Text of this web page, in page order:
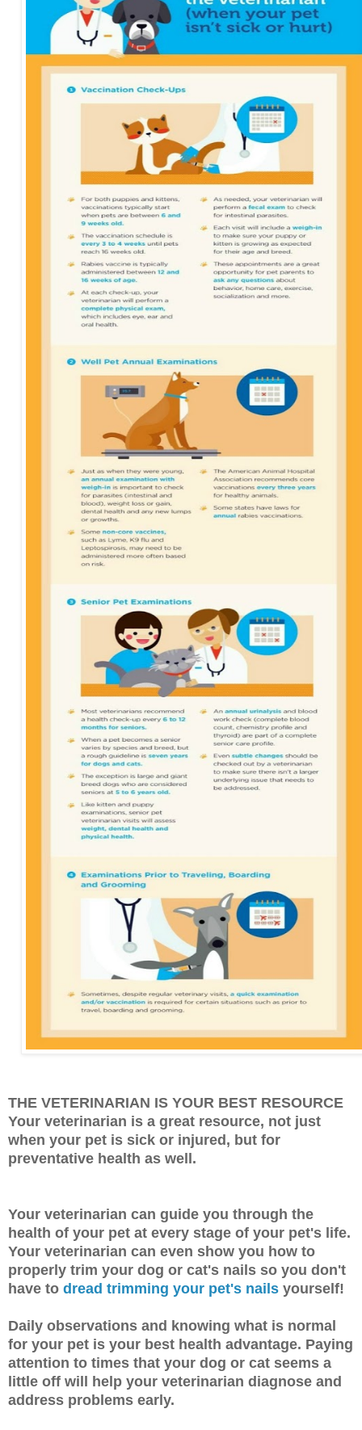
THE VETERINARIAN IS YOUR BEST RESOURCE
Your veterinarian is a great resource, not just
when your pet is sick or injured, but for
preventative health as well.
Your veterinarian can guide you through the
health of your pet at every stage of your pet's life.
Your veterinarian can even show you how to
properly trim your dog or cat's nails so you don't
have to dread trimming your pet's nails yourself!
Daily observations and knowing what is normal
for your pet is your best health advantage. Paying
attention to times that your dog or cat seems a
little off will help your veterinarian diagnose and
address problems early.